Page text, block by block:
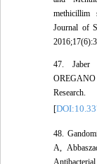
methicillim
Journal of
47. Jaber
[
48.
A,